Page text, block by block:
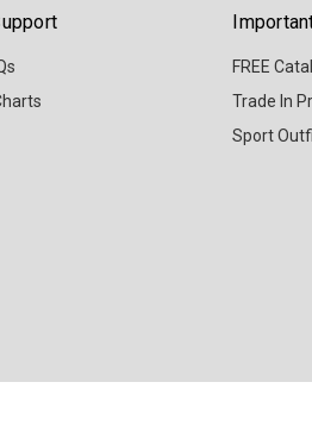
FREE
Trade In
Sport